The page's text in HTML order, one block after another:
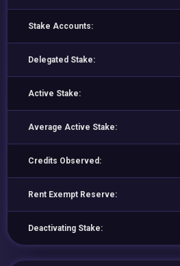
Stake Accounts:
Delegated Stake:
Active Stake:
Average Active Stake:
Credits Observed:
Rent Exempt Reserve:
Deactivating Stake: